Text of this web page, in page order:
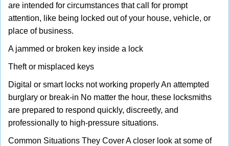
are intended for circumstances that call for prompt
attention, like being locked out of your house, vehicle, or
place of business.
A jammed or broken key inside a lock
Theft or misplaced keys
Digital or smart locks not working properly An attempted
burglary or break-in No matter the hour, these locksmiths
are prepared to respond quickly, discreetly, and
professionally to high-pressure situations.
Common Situations They Cover A closer look at some of